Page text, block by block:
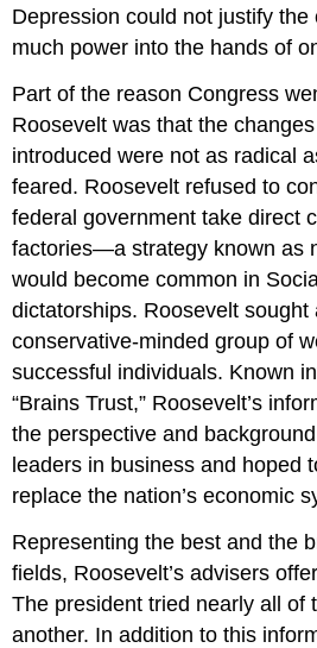
Depression could not justify
much power into the hands of
Part of the reason Congress
Roosevelt was that the
introduced were not as radical
feared. Roosevelt refused to
federal government take direct
factories—a strategy known as
would become common in
dictatorships. Roosevelt
conservative-minded group of
successful individuals. Known
“Brains Trust,” Roosevelt’s
the perspective and
leaders in business and hoped
replace the nation’s economic
Representing the best and the
fields, Roosevelt’s advisers
The president tried nearly all of
another. In addition to this